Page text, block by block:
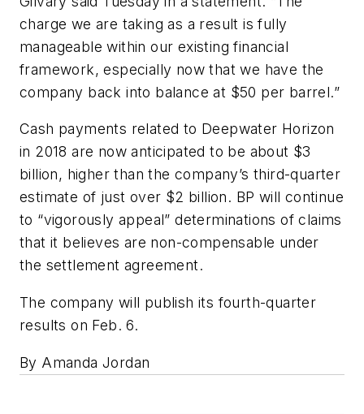
charge we are taking as a result is fully
manageable within our existing financial
framework, especially now that we have the
company back into balance at $50 per barrel.”
Cash payments related to Deepwater Horizon
in 2018 are now anticipated to be about $3
billion, higher than the company’s third-quarter
estimate of just over $2 billion. BP will continue
to “vigorously appeal” determinations of claims
that it believes are non-compensable under
the settlement agreement.
The company will publish its fourth-quarter
results on Feb. 6.
By Amanda Jordan